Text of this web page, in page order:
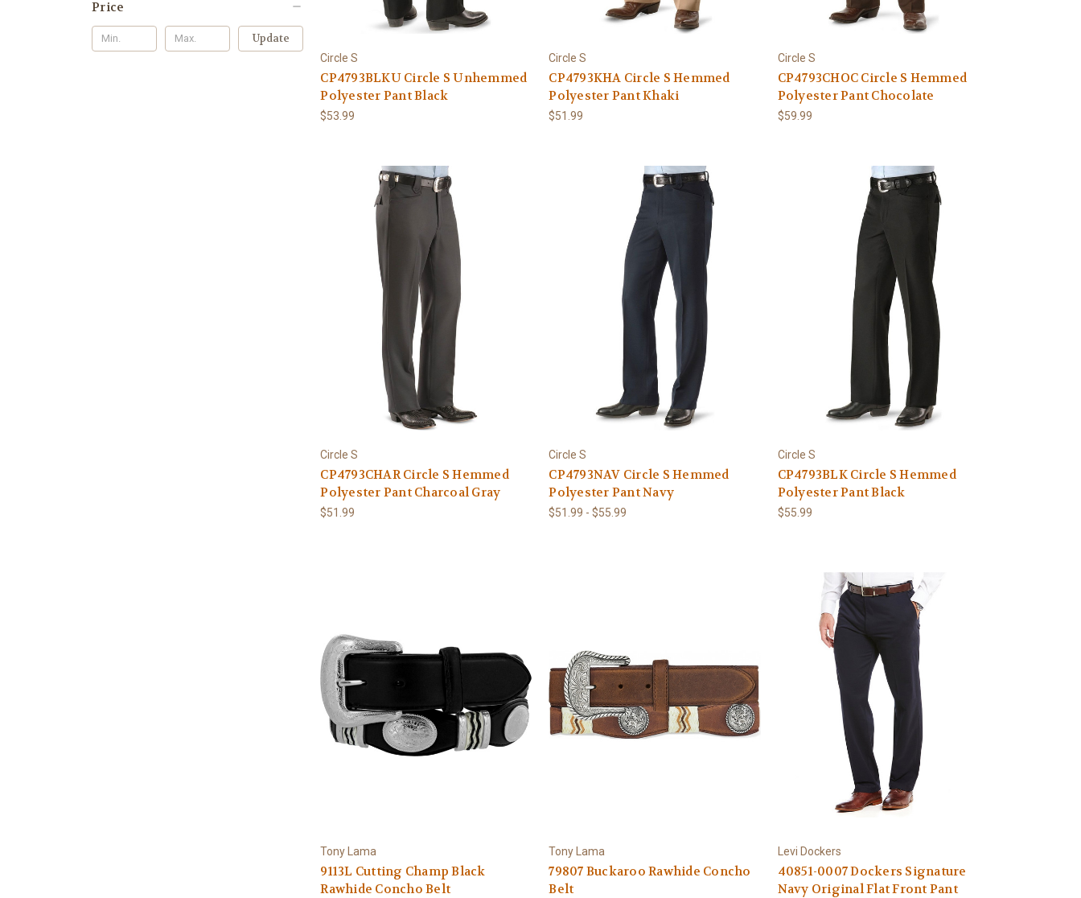
Price
Update
Circle S
CP4793BLKU Circle S Unhemmed
Polyester Pant Black
$53.99
Circle S
CP4793KHA Circle S Hemmed
Polyester Pant Khaki
$51.99
Circle S
CP4793CHOC Circle S Hemmed
Polyester Pant Chocolate
$59.99
Circle S
CP4793CHAR Circle S Hemmed
Polyester Pant Charcoal Gray
$51.99
Circle S
CP4793NAV Circle S Hemmed
Polyester Pant Navy
$51.99 - $55.99
Circle S
CP4793BLK Circle S Hemmed
Polyester Pant Black
$55.99
Tony Lama
9113L Cutting Champ Black
Rawhide Concho Belt
Tony Lama
79807 Buckaroo Rawhide Concho
Belt
Levi Dockers
40851-0007 Dockers Signature
Navy Original Flat Front Pant